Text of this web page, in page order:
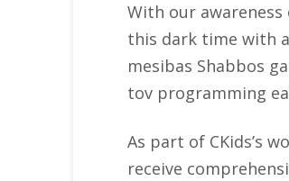
With our
this dark time with
mesibas Shabbos
tov programming
As part of CKids’s
receive